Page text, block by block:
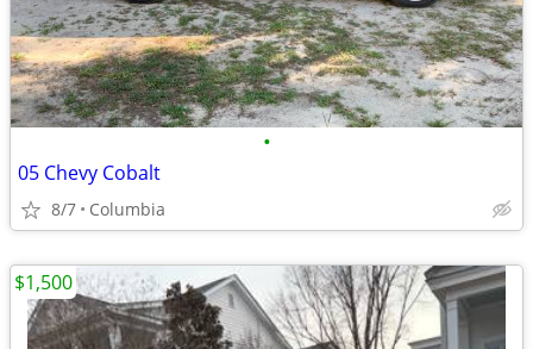
•
05 Chevy Cobalt
8/7 Columbia
$1,500